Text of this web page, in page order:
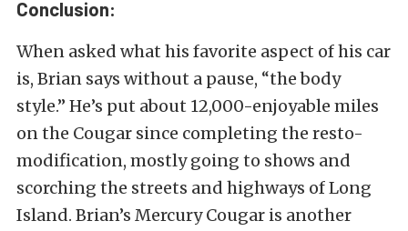
Conclusion:
When asked what his favorite aspect of his car
is, Brian says without a pause, “the body
style.” He’s put about 12,000-enjoyable miles
on the Cougar since completing the resto-
modification, mostly going to shows and
scorching the streets and highways of Long
Island. Brian’s Mercury Cougar is another